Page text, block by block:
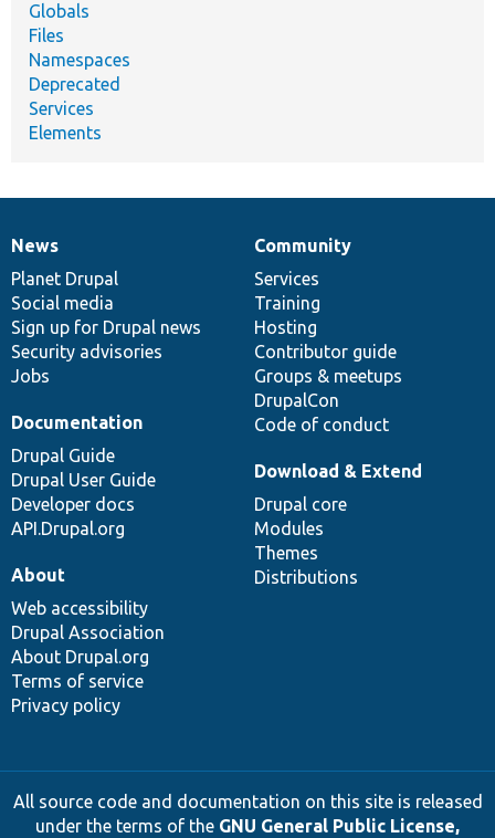
Globals
Files
Namespaces
Deprecated
Services
Elements
News
items
News
Planet Drupal
Social media
Sign up for Drupal news
Security advisories
Jobs
Our
community
Community
Services
Training
Hosting
Contributor guide
Groups & meetups
DrupalCon
Code of conduct
Documentation
Documentation
Drupal Guide
Drupal User Guide
Developer docs
API.Drupal.org
Drupal
code
base
Download & Extend
Drupal core
Modules
Themes
Distributions
Governance
of
community
About
Web accessibility
Drupal Association
About Drupal.org
Terms of service
Privacy policy
All source code and documentation on this site is released
under the terms of the GNU General Public License,